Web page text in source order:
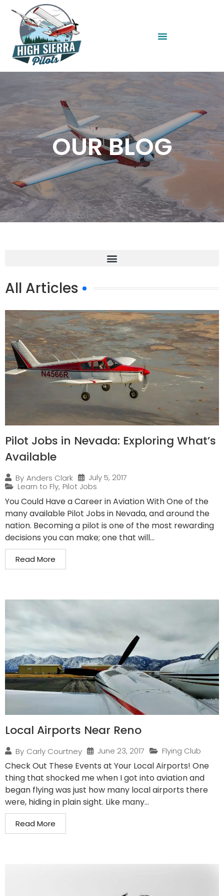
OUR BLOG
All Articles
Pilot Jobs in Nevada: Exploring What’s
Available
By Anders Clark
July 5, 2017
Learn to Fly, Pilot Jobs
You Could Have a Career in Aviation With One of the
many available Pilot Jobs in Nevada, and around the
nation. Becoming a pilot is one of the most rewarding
decisions you can make; one that will...
Read More
Local Airports Near Reno
By Carly Courtney June 23, 2017 Flying Club
Check Out These Events at Your Local Airports! One
thing that shocked me when I got into aviation and
began flying was just how many local airports there
were, hiding in plain sight. Like many...
Read More